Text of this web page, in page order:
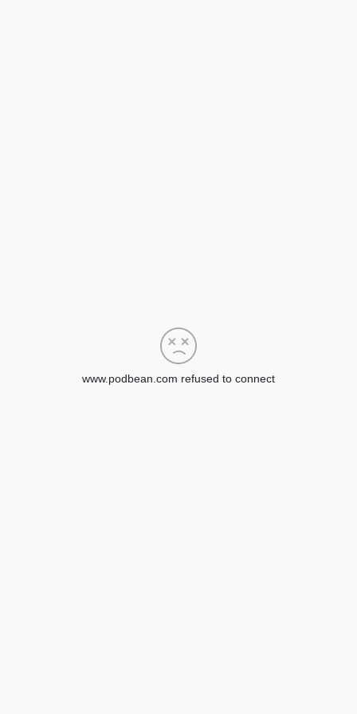
www.podbean.com refused to connect